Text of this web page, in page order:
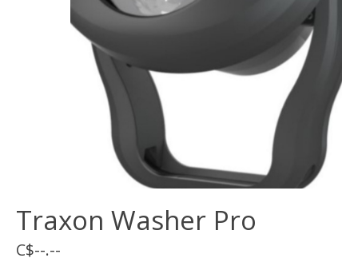
Traxon Washer Pro
C$--.--